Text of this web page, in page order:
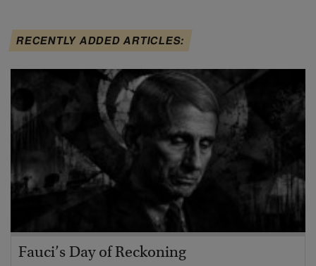
RECENTLY ADDED ARTICLES:
Fauci’s Day of Reckoning